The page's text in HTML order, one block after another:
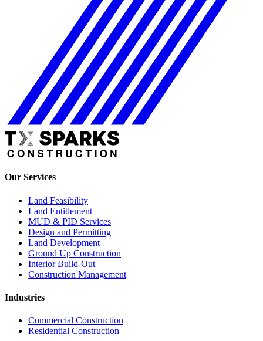
Our Services
Land Feasibility
Land Entitlement
MUD & PID Services
Design and Permitting
Land Development
Ground Up Construction
Interior Build-Out
Construction Management
Industries
Commercial Construction
Residential Construction